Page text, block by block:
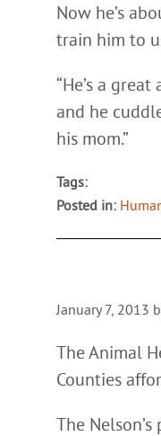
Now he’s
train him to
“He’s a
and he
his mom.”
Tags:
Posted in:
January 7, 2013
The Animal
Counties
The